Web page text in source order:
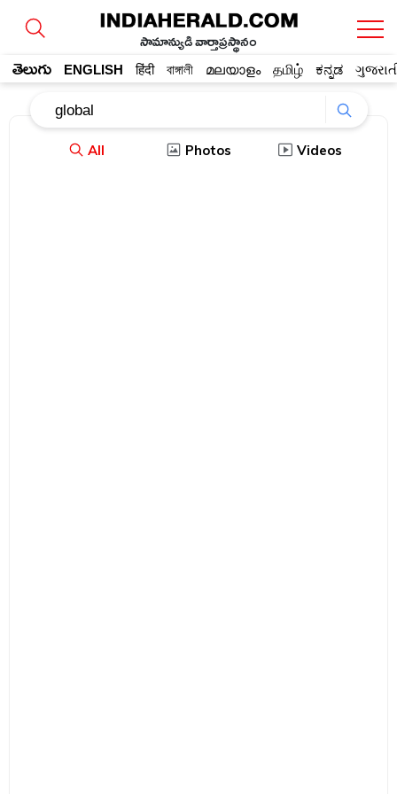
సామాన్యుడి వార్తాప్రస్థానం
తెలుగు ENGLISH हिंदी বাঙ্গালী മലയാളം தமிழ் ಕನ್ನಡ
All Photos Videos